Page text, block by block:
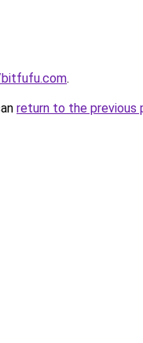
.
return to the previous